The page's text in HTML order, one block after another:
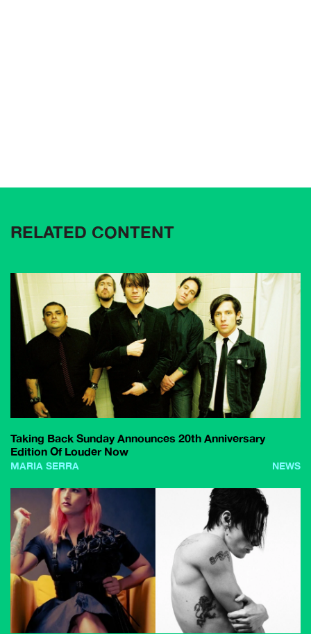
RELATED CONTENT
Taking Back Sunday Announces 20th Anniversary
Edition Of Louder Now
MARIA SERRA NEWS